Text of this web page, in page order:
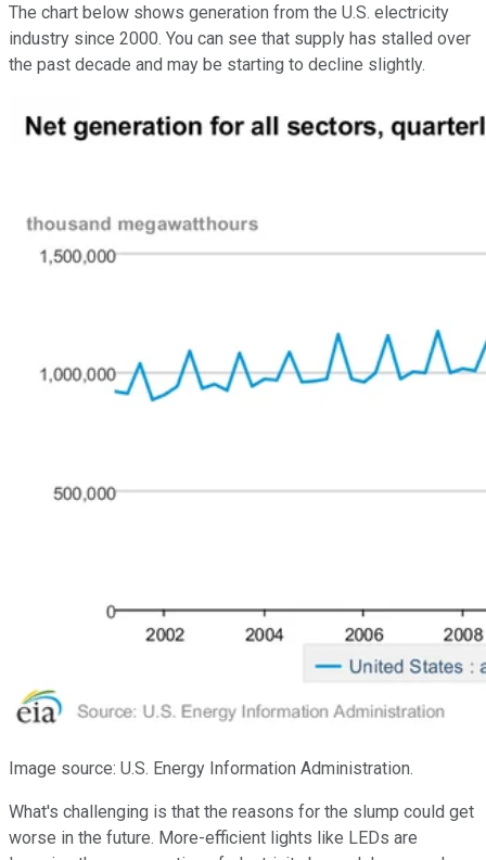
The chart below shows generation from the U.S. electricity
industry since 2000. You can see that supply has stalled over
the past decade and may be starting to decline slightly.
Image source: U.S. Energy Information Administration.
What's challenging is that the reasons for the slump could get
worse in the future. More-efficient lights like LEDs are